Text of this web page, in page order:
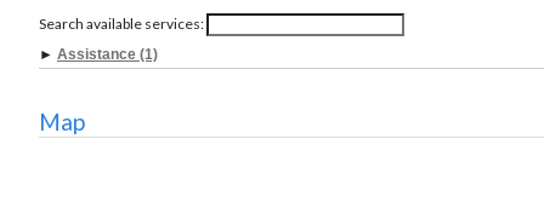
Search available services:
► Assistance (1)
Map